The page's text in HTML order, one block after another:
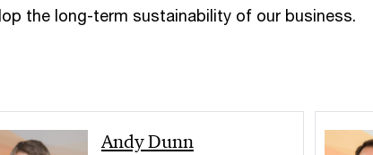
the long-term sustainability of our business.
Andy Dunn